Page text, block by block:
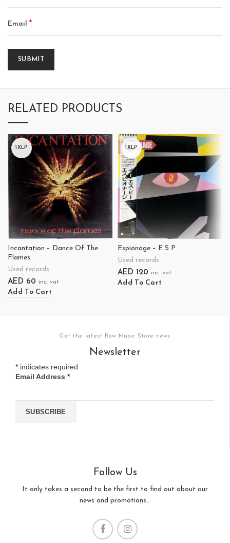
Email *
RELATED PRODUCTS
1XLP
Incantation – Dance Of The
Flames
Used records
AED 60 inc. vat
Add To Cart
1XLP
Espionage – E S P
Used records
AED 120 inc. vat
Add To Cart
Get the latest Raw Music Store news
Newsletter
* indicates required
Email Address *
Follow Us
It only takes a second to be the first to find out about our
news and promotions...